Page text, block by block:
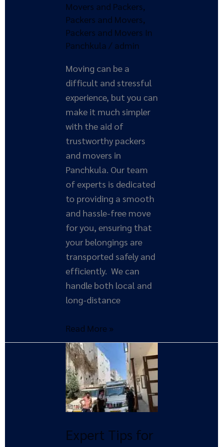
Movers and Packers,
Packers and Movers,
Packers and Movers In
Panchkula / admin
Moving can be a
difficult and stressful
experience, but you can
make it much simpler
with the aid of
trustworthy packers
and movers in
Panchkula. Our team
of experts is dedicated
to providing a smooth
and hassle-free move
for you, ensuring that
your belongings are
transported safely and
efficiently. We can
handle both local and
long-distance
Solution
Read More »
Expert Tips for
Expert
Tips
for
Hiring
Reliable
and